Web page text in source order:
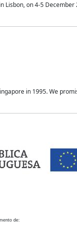
Lisbon, on 4-5
in 1995. We
de: